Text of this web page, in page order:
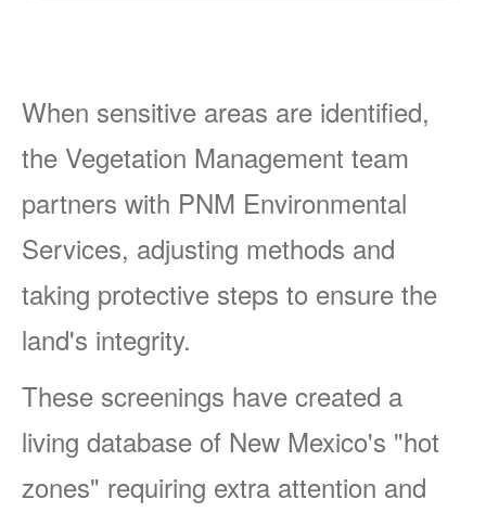
When sensitive areas are identified,
the Vegetation Management team
partners with PNM Environmental
Services, adjusting methods and
taking protective steps to ensure the
land's integrity.
These screenings have created a
living database of New Mexico's "hot
zones" requiring extra attention and